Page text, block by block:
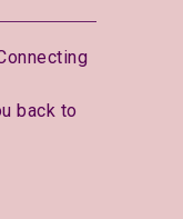
back to